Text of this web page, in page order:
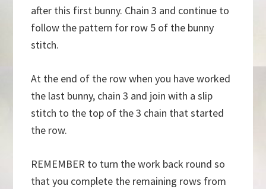
after this first bunny. Chain 3 and continue to
follow the pattern for row 5 of the bunny
stitch.
At the end of the row when you have worked
the last bunny, chain 3 and join with a slip
stitch to the top of the 3 chain that started
the row.
REMEMBER to turn the work back round so
that you complete the remaining rows from